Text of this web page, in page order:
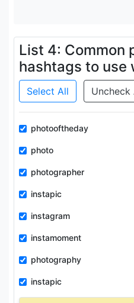
List 4: Common
hashtags to use
Select All Uncheck
photooftheday
photo
photographer
instapic
instagram
instamoment
photography
instapic